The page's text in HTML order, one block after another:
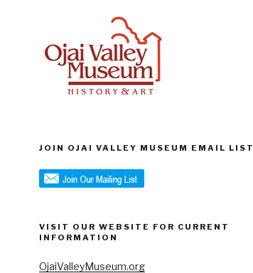
JOIN OJAI VALLEY MUSEUM EMAIL LIST
VISIT OUR WEBSITE FOR CURRENT
INFORMATION
OjaiValleyMuseum.org